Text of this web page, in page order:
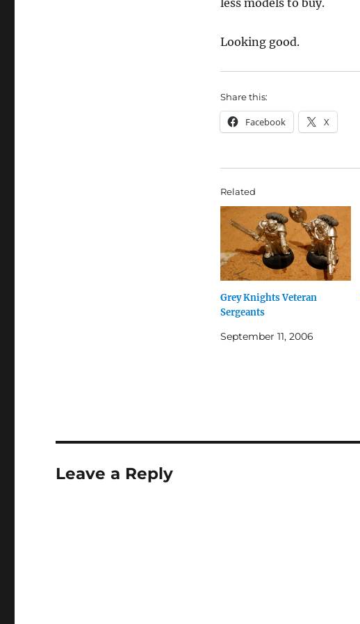
less models to buy.
Looking good.
Share this:
Facebook X
Related
Grey Knights Veteran
Sergeants
September 11, 2006
Leave a Reply